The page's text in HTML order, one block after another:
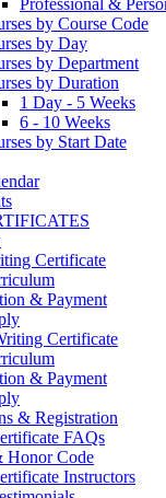
Professional &
by Course Code
by Day
by Department
by Duration
1 Day - 5 Weeks
6 - 10 Weeks
by Start Date
Certificate
& Payment
Certificate
& Payment
& Registration
FAQs
Honor Code
Instructors